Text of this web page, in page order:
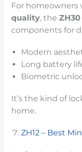
For
quality, theZH30
components for
Modern
Long battery
Biometric
It’s the kind of
home.
ZH12 – Best